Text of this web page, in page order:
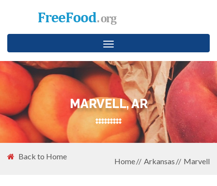
Toggle
navigation
MARVELL, AR
Back to Home
Home Arkansas Marvell